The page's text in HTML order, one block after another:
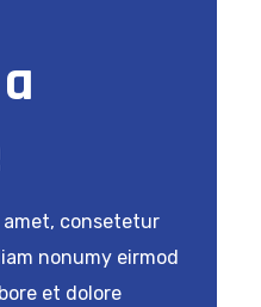
amet, consetetur
nonumy eirmod
et dolore